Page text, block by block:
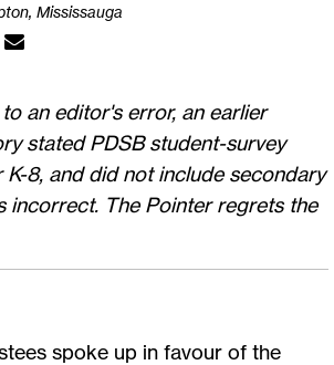
Mississauga
an editor's error, an earlier
stated PDSB student-survey
8, and did not include secondary
incorrect. The Pointer regrets the
spoke up in favour of the